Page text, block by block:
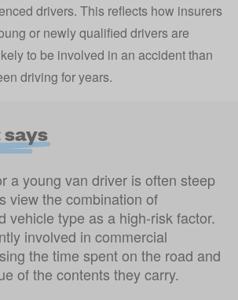
drivers. This reflects how insurers
or newly qualified driversare
to be involved in an accident than
driving for years.
a young van driver is often steep
view the combination of
vehicle type as a high-risk factor.
involved in commercial
the time spent on the road and
of the contents they carry.